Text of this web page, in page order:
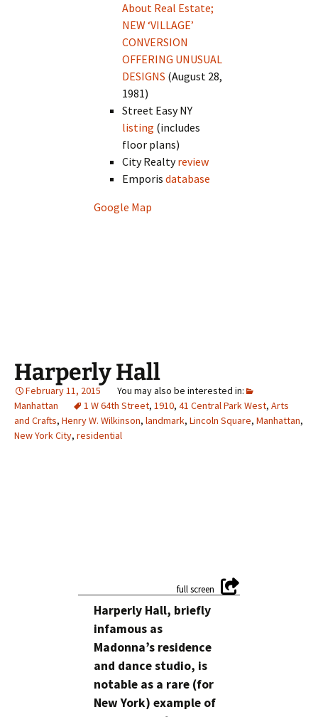
About Real Estate;
NEW ‘VILLAGE’
CONVERSION
OFFERING UNUSUAL
DESIGNS (August 28,
1981)
Street Easy NY
listing (includes
floor plans)
City Realtyreview
Emporisdatabase
Google Map
Harperly Hall
February 11, 2015
Manhattan
1 W 64th Street, 1910, 41 Central Park West, Arts
and Crafts, Henry W. Wilkinson, landmark, Lincoln Square, Manhattan,
New York City, residential
Harperly Hall, briefly
infamous as
Madonna’s residence
and dance studio, is
notable as a rare (for
New York) example of